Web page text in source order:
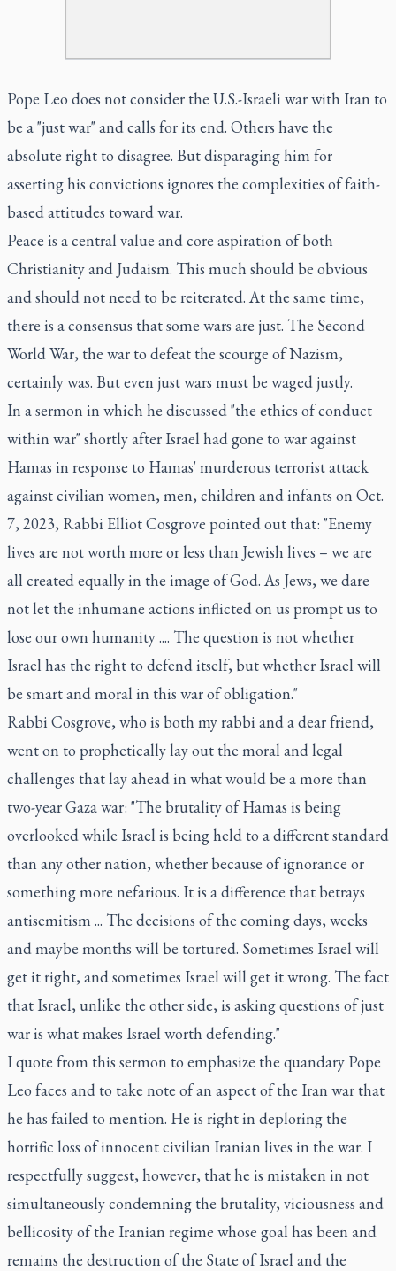
Pope Leo does not consider the U.S.-Israeli war with Iran to
be a "just war" and calls for its end. Others have the
absolute right to disagree. But disparaging him for
asserting his convictions ignores the complexities of faith-
based attitudes toward war.
Peace is a central value and core aspiration of both
Christianity and Judaism. This much should be obvious
and should not need to be reiterated. At the same time,
there is a consensus that some wars are just. The Second
World War, the war to defeat the scourge of Nazism,
certainly was. But even just wars must be waged justly.
In a sermon in which he discussed "the ethics of conduct
within war" shortly after Israel had gone to war against
Hamas in response to Hamas' murderous terrorist attack
against civilian women, men, children and infants on Oct.
7, 2023, Rabbi Elliot Cosgrove pointed out that: "Enemy
lives are not worth more or less than Jewish lives – we are
all created equally in the image of God. As Jews, we dare
not let the inhumane actions inflicted on us prompt us to
lose our own humanity .... The question is not whether
Israel has the right to defend itself, but whether Israel will
be smart and moral in this war of obligation."
Rabbi Cosgrove, who is both my rabbi and a dear friend,
went on to prophetically lay out the moral and legal
challenges that lay ahead in what would be a more than
two-year Gaza war: "The brutality of Hamas is being
overlooked while Israel is being held to a different standard
than any other nation, whether because of ignorance or
something more nefarious. It is a difference that betrays
antisemitism ... The decisions of the coming days, weeks
and maybe months will be tortured. Sometimes Israel will
get it right, and sometimes Israel will get it wrong. The fact
that Israel, unlike the other side, is asking questions of just
war is what makes Israel worth defending."
I quote from this sermon to emphasize the quandary Pope
Leo faces and to take note of an aspect of the Iran war that
he has failed to mention. He is right in deploring the
horrific loss of innocent civilian Iranian lives in the war. I
respectfully suggest, however, that he is mistaken in not
simultaneously condemning the brutality, viciousness and
bellicosity of the Iranian regime whose goal has been and
remains the destruction of the State of Israel and the